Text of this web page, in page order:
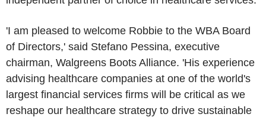
'I am pleased to welcome Robbie to the WBA Board
of Directors,' said Stefano Pessina, executive
chairman, Walgreens Boots Alliance. 'His experience
advising healthcare companies at one of the world's
largest financial services firms will be critical as we
reshape our healthcare strategy to drive sustainable